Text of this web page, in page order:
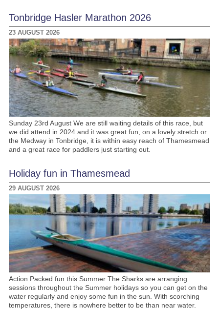
Tonbridge Hasler Marathon 2026
23 AUGUST 2026
Sunday 23rd August We are still waiting details of this race, but
we did attend in 2024 and it was great fun, on a lovely stretch or
the Medway in Tonbridge, it is within easy reach of Thamesmead
and a great race for paddlers just starting out.
Holiday fun in Thamesmead
29 AUGUST 2026
Action Packed fun this Summer The Sharks are arranging
sessions throughout the Summer holidays so you can get on the
water regularly and enjoy some fun in the sun. With scorching
temperatures, there is nowhere better to be than near water.